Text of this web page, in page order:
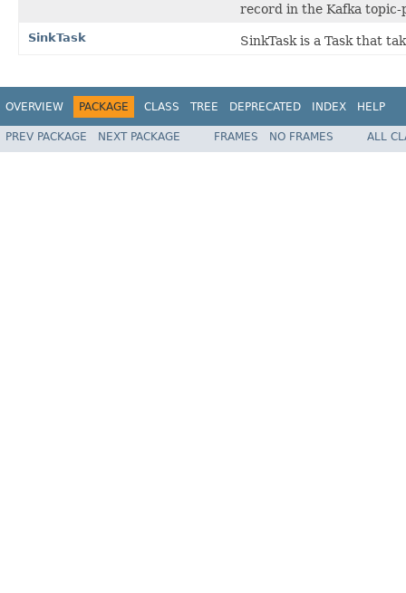
record in the Kafka
SinkTask SinkTask is a Task that
OVERVIEW PACKAGE CLASS TREE DEPRECATED INDEX HELP
PREV PACKAGE NEXT PACKAGE FRAMES NO FRAMES ALL